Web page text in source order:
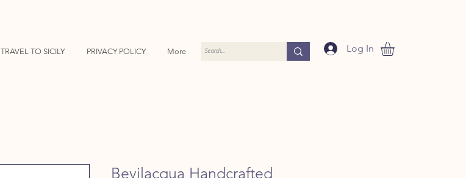
TRAVEL TO SICILY PRIVACY POLICY More Log In
Bevilacqua Handcrafted